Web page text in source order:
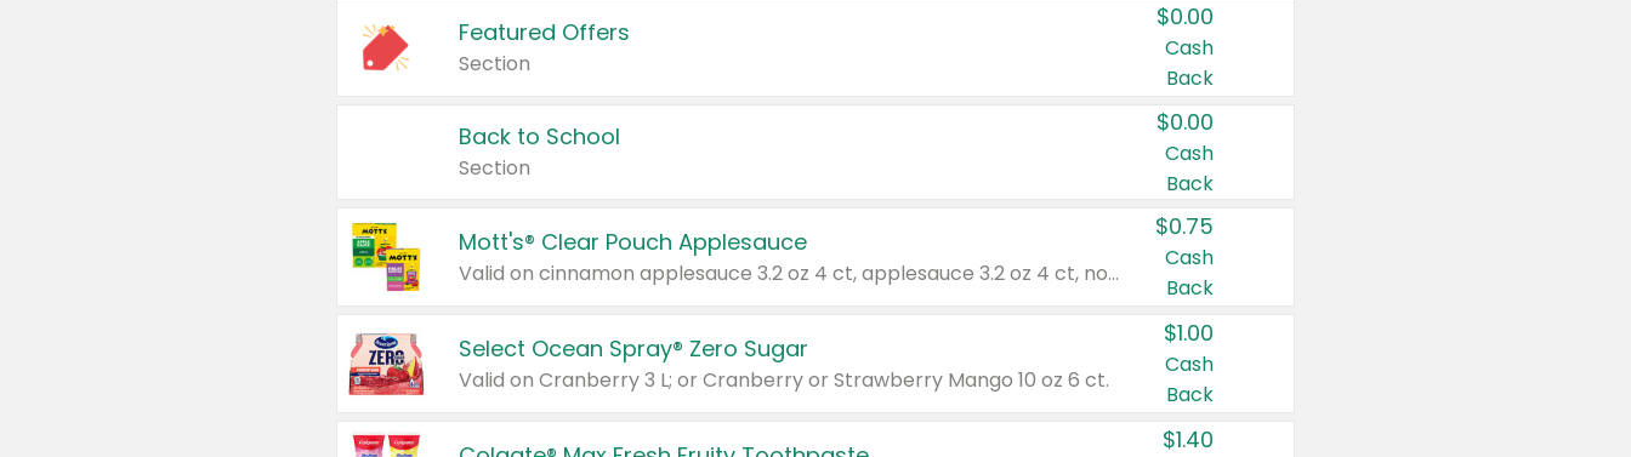
Featured Offers
Section
$0.00
Cash
Back
Back to School
Section
$0.00
Cash
Back
Mott's® Clear Pouch Applesauce
Valid on cinnamon applesauce 3.2 oz 4 ct, applesauce 3.2 oz 4 ct, no sugar added applesauce 3.2 oz 4 ct, or fruit smoothie mixed berry 4.2 oz 4 ct.
$0.75
Cash
Back
Select Ocean Spray® Zero Sugar
Valid on Cranberry 3 L; or Cranberry or Strawberry Mango 10 oz 6 ct.
$1.00
Cash
Back
$1.40